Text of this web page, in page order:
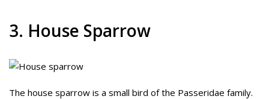
3. House Sparrow
The house sparrow is a small bird of the Passeridae family.